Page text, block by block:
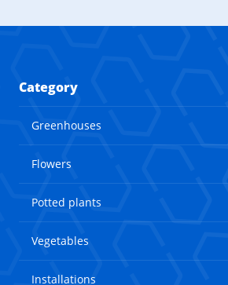
Category
Greenhouses
Flowers
Potted plants
Vegetables
Installations